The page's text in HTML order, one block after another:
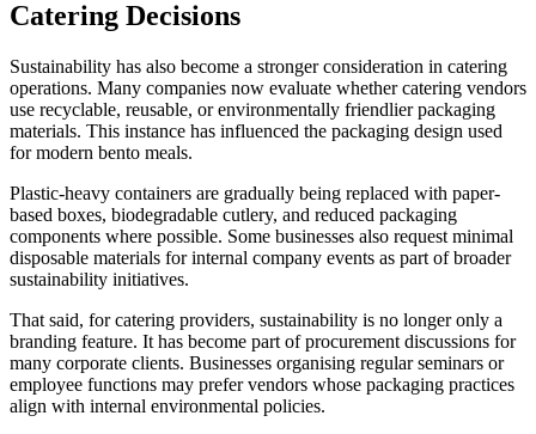
Catering Decisions
Sustainability has also become a stronger consideration in catering
operations. Many companies now evaluate whether catering vendors
use recyclable, reusable, or environmentally friendlier packaging
materials. This instance has influenced the packaging design used
for modern bento meals.
Plastic-heavy containers are gradually being replaced with paper-
based boxes, biodegradable cutlery, and reduced packaging
components where possible. Some businesses also request minimal
disposable materials for internal company events as part of broader
sustainability initiatives.
That said, for catering providers, sustainability is no longer only a
branding feature. It has become part of procurement discussions for
many corporate clients. Businesses organising regular seminars or
employee functions may prefer vendors whose packaging practices
align with internal environmental policies.